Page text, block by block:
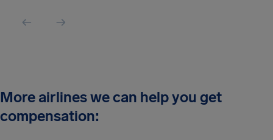
More airlines we can help you get
compensation: